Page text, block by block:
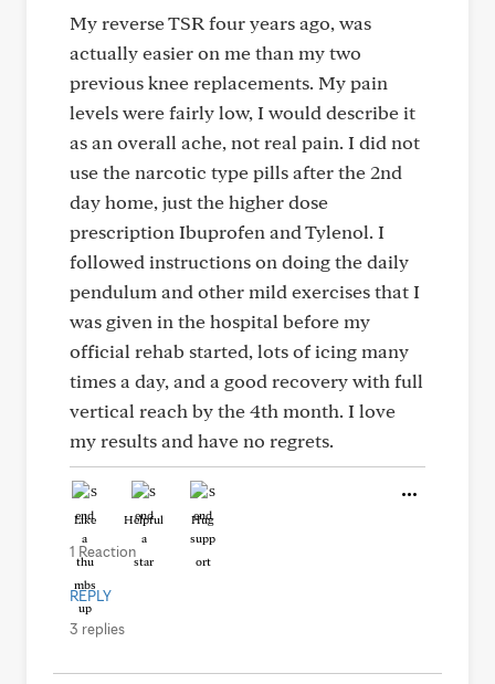
My reverse TSR four years ago, was
actually easier on me than my two
previous knee replacements. My pain
levels were fairly low, I would describe it
as an overall ache, not real pain. I did not
use the narcotic type pills after the 2nd
day home, just the higher dose
prescription Ibuprofen and Tylenol. I
followed instructions on doing the daily
pendulum and other mild exercises that I
was given in the hospital before my
official rehab started, lots of icing many
times a day, and a good recovery with full
vertical reach by the 4th month. I love
my results and have no regrets.
Like Helpful Hug
1 Reaction
REPLY
3 replies